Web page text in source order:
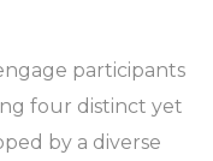
participants
four distinct yet
by a diverse